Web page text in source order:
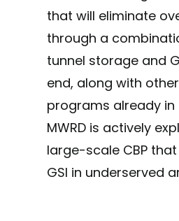
that will eliminate
through a
tunnel storage and
end, along with
programs already in
MWRD is actively
large-scale CBP
GSI in underserved